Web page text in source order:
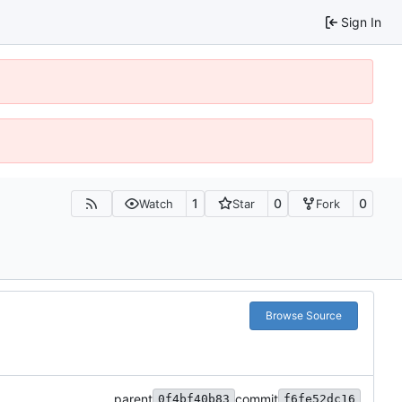
Sign In
Watch 1 Star 0 Fork 0
Browse Source
parent 0f4bf40b83 commit f6fe52dc16